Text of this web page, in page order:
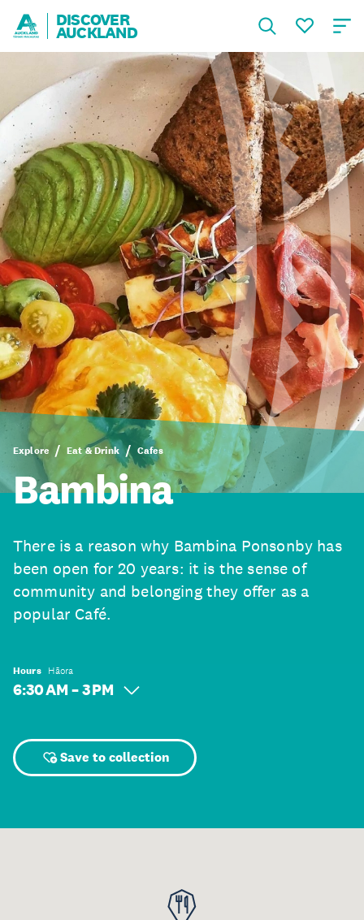
DISCOVER
AUCKLAND
Explore Eat & Drink Cafes
Bambina
There is a reason why Bambina Ponsonby has
been open for 20 years: it is the sense of
community and belonging they offer as a
popular Café.
Hours Hāora
6:30 AM – 3 PM
Save to collection